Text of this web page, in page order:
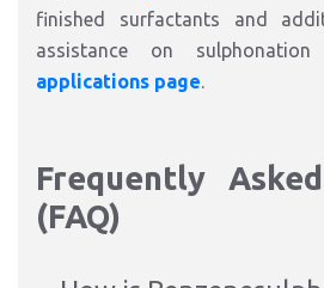
finished surfactants and
assistance on
applications page.
Frequently
(FAQ)